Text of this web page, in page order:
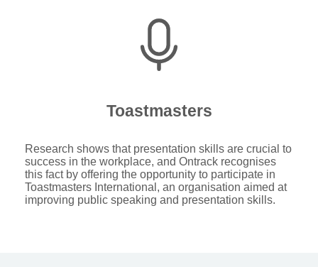
Toastmasters
Research shows that presentation skills are crucial to
success in the workplace, and Ontrack recognises
this fact by offering the opportunity to participate in
Toastmasters International, an organisation aimed at
improving public speaking and presentation skills.